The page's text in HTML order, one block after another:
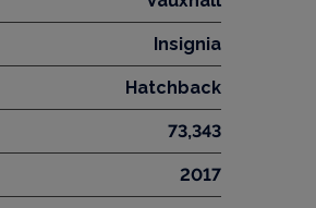
Insignia
Hatchback
73,343
2017